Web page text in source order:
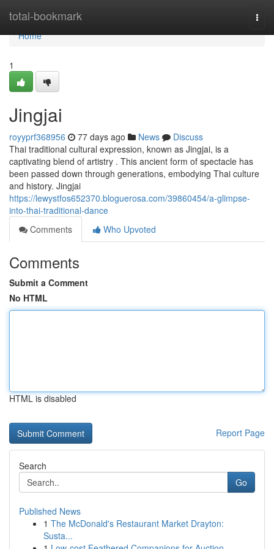
total-bookmark
Home
Home
1
Jingjai
royyprf368956 77 days ago News
Discuss
Thai traditional cultural expression, known as Jingjai, is a
captivating blend of artistry . This ancient form of spectacle has
been passed down through generations, embodying Thai culture
and history. Jingjai
https://lewystfos652370.bloguerosa.com/39860454/a-glimpse-
into-thai-traditional-dance
Comments
Who Upvoted
Comments
Submit a Comment
No HTML
HTML is disabled
Report Page
Search
Go
Published News
1 The McDonald's Restaurant Market Drayton:
Susta...